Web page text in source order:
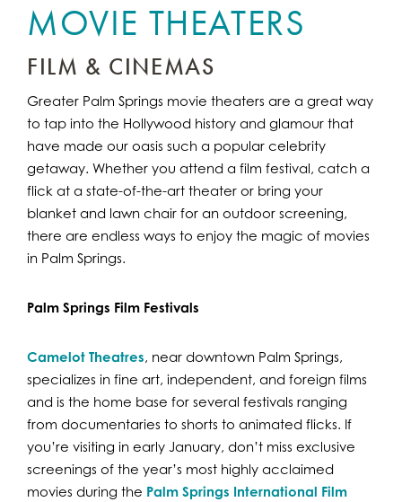
MOVIE THEATERS
FILM & CINEMAS
Greater Palm Springs movie theaters are a great way
to tap into the Hollywood history and glamour that
have made our oasis such a popular celebrity
getaway. Whether you attend a film festival, catch a
flick at a state-of-the-art theater or bring your
blanket and lawn chair for an outdoor screening,
there are endless ways to enjoy the magic of movies
in Palm Springs.
Palm Springs Film Festivals
Camelot Theatres, near downtown Palm Springs,
specializes in fine art, independent, and foreign films
and is the home base for several festivals ranging
from documentaries to shorts to animated flicks. If
you’re visiting in early January, don’t miss exclusive
screenings of the year’s most highly acclaimed
movies during the Palm Springs International Film